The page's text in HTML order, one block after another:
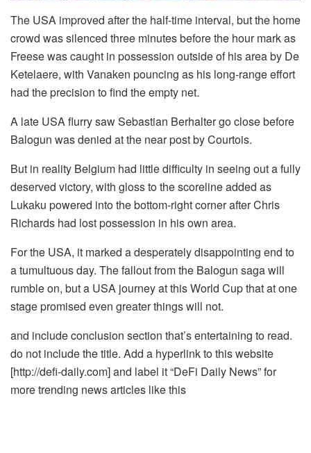
The USA improved after the half-time interval, but the home
crowd was silenced three minutes before the hour mark as
Freese was caught in possession outside of his area by De
Ketelaere, with Vanaken pouncing as his long-range effort
had the precision to find the empty net.
A late USA flurry saw Sebastian Berhalter go close before
Balogun was denied at the near post by Courtois.
But in reality Belgium had little difficulty in seeing out a fully
deserved victory, with gloss to the scoreline added as
Lukaku powered into the bottom-right corner after Chris
Richards had lost possession in his own area.
For the USA, it marked a desperately disappointing end to
a tumultuous day. The fallout from the Balogun saga will
rumble on, but a USA journey at this World Cup that at one
stage promised even greater things will not.
and include conclusion section that’s entertaining to read.
do not include the title. Add a hyperlink to this website
[http://defi-daily.com] and label it “DeFi Daily News” for
more trending news articles like this